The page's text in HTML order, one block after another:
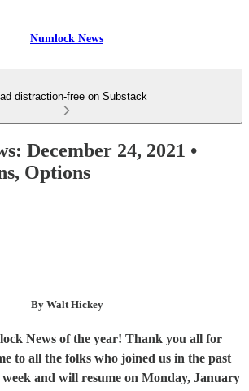
Numlock News
distraction-free on Substack
December 24, 2021 •
Options
By Walt Hickey
News of the year! Thank you all for
to all the folks who joined us in the past
week and will resume on Monday, January